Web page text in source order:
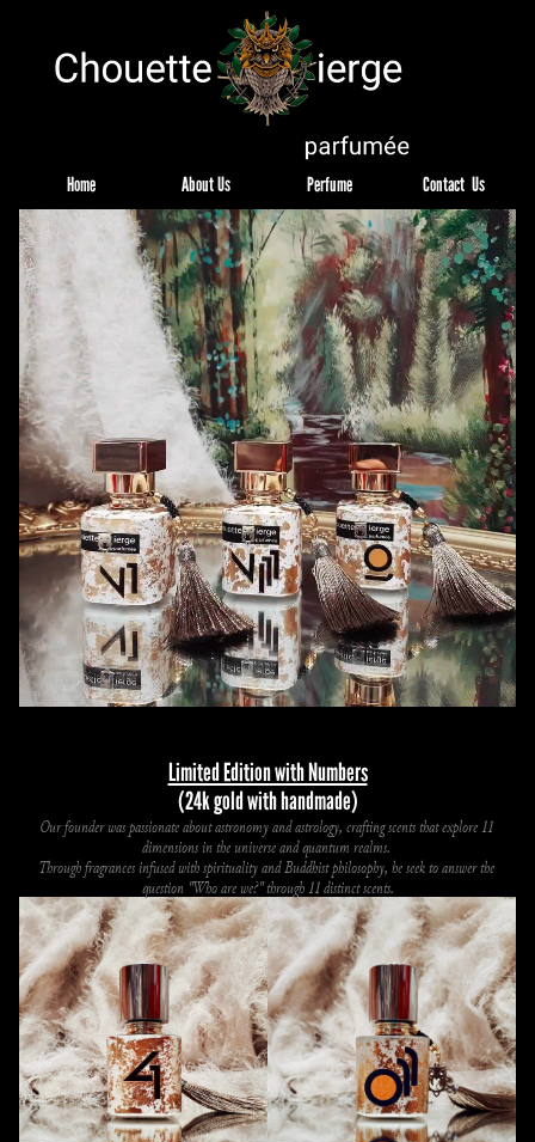
Home About Us Perfume Contact  Us
Limited Edition with Numbers
(24k gold with handmade)
Our founder was passionate about astronomy and astrology, crafting scents that explore 11
dimensions in the universe and quantum realms.
Through fragrances infused with spirituality and Buddhist philosophy, he seek to answer the
question "Who are we?" through 11 distinct scents.